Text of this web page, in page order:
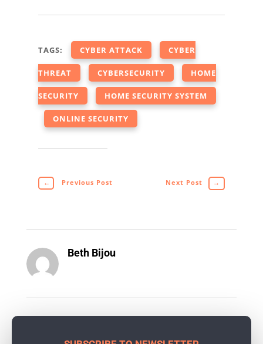
TAGS: CYBER ATTACK CYBER
THREAT CYBERSECURITY HOME
SECURITY HOME SECURITY SYSTEM
ONLINE SECURITY
← Previous Post Next Post →
Beth Bijou